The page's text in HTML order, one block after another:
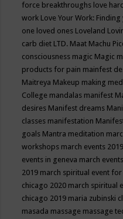
force breakthroughs love
work Love Your Work:
one loved ones Loveland
carb diet LTD. Maat Machu
consciousness magic Magic
products for pain mainfest
Maitreya Makeup making
College mandalas manifest
desires Manifest dreams
classes manifestation
goals Mantra meditation
workshops march events 2019
events in geneva march
2019 march spiritual event
chicago 2020 march spiritual
chicago 2019 maria zubinski
masada massage massage